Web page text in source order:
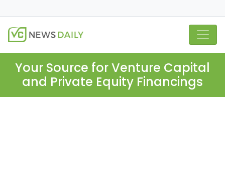
Your Source for Venture Capital
and Private Equity Financings